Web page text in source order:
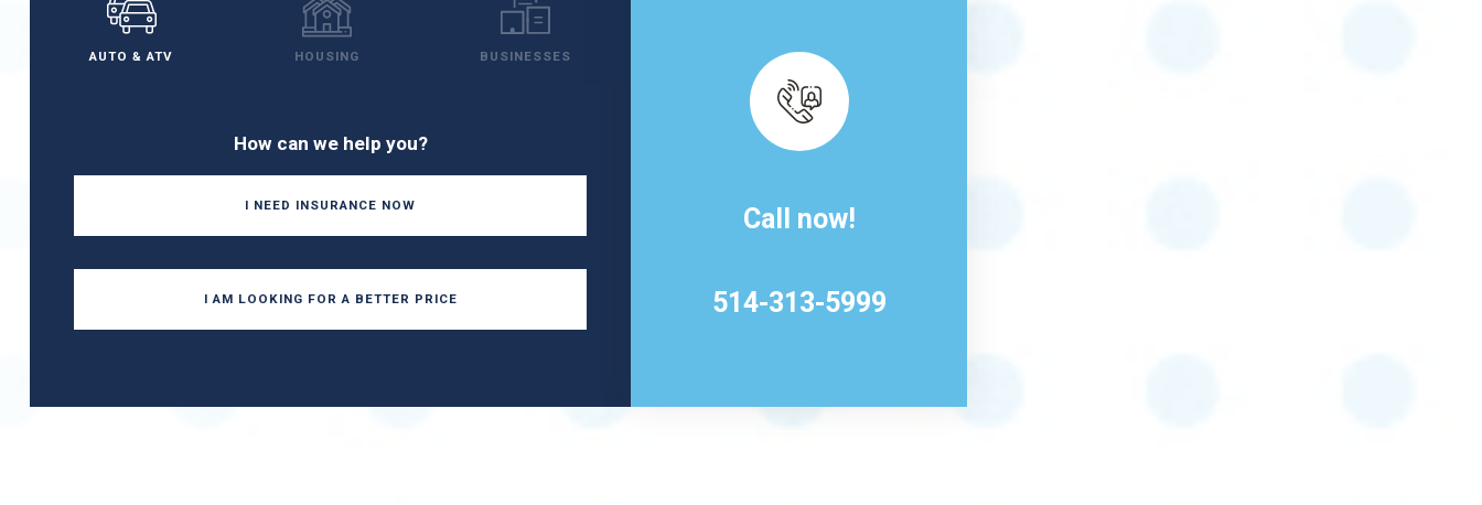
AUTO & ATV HOUSING BUSINESSES
How can we help you?
I NEED INSURANCE NOW
I AM LOOKING FOR A BETTER PRICE
Call now!
514-313-5999